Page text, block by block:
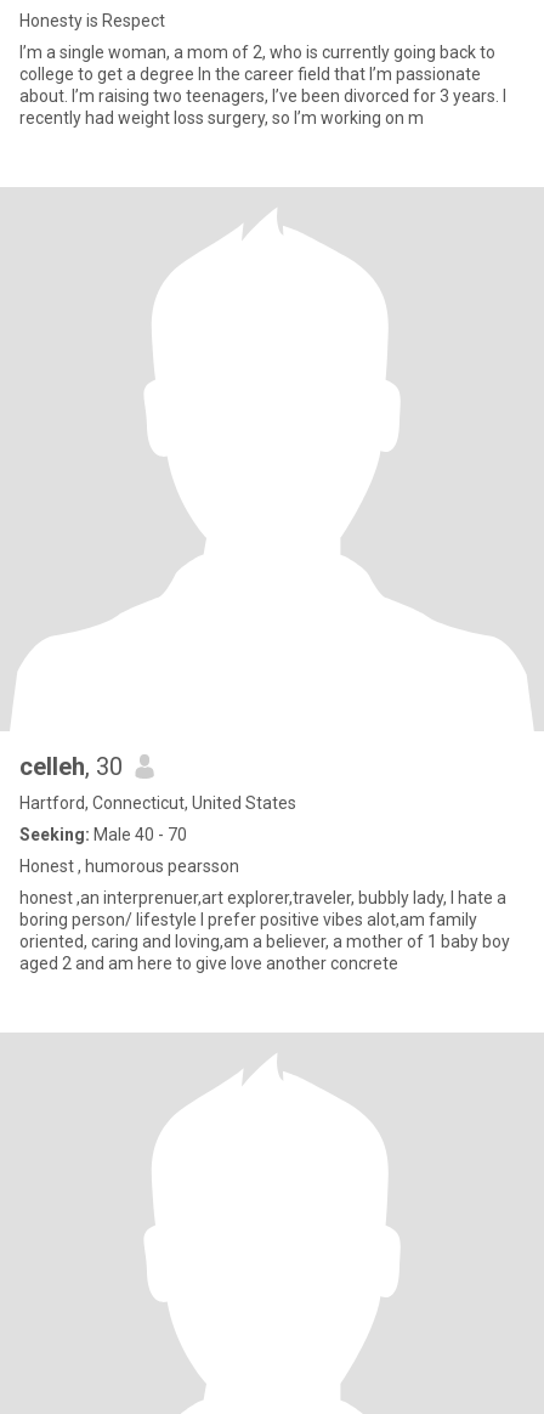
Honesty is Respect
I’m a single woman, a mom of 2, who is currently going back to
college to get a degree In the career field that I’m passionate
about. I’m raising two teenagers, I’ve been divorced for 3 years. I
recently had weight loss surgery, so I’m working on m
celleh, 30
Hartford, Connecticut, United States
Seeking: Male 40 - 70
Honest , humorous pearsson
honest ,an interprenuer,art explorer,traveler, bubbly lady, I hate a
boring person/ lifestyle I prefer positive vibes alot,am family
oriented, caring and loving,am a believer, a mother of 1 baby boy
aged 2 and am here to give love another concrete